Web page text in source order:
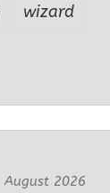
wizard
August 2026